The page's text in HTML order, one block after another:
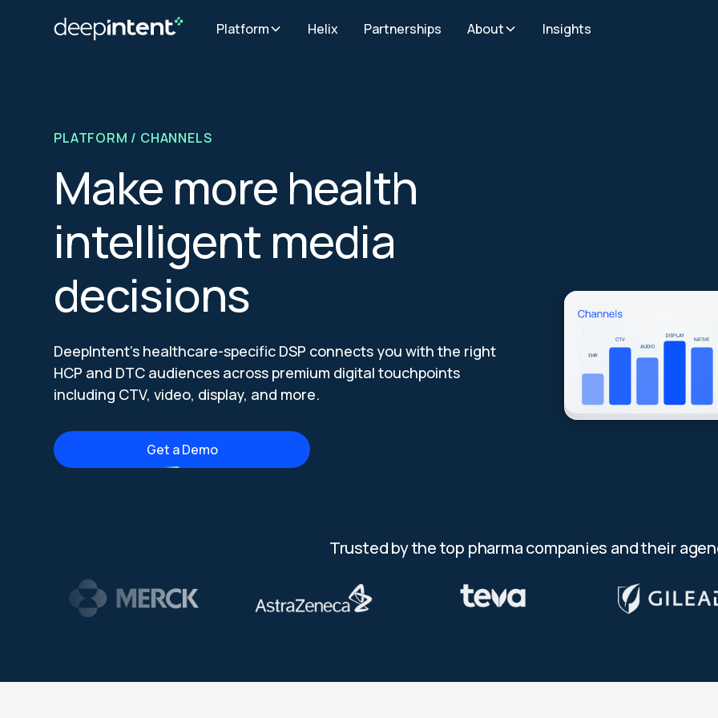
Platform Helix Partnerships About Insights
PLATFORM / CHANNELS
Make more health
intelligent media
decisions
DeepIntent’s healthcare-specific DSP connects you with the right
HCP and DTC audiences across premium digital touchpoints
including CTV, video, display, and more.
Get a Demo
Trusted by the top pharma companies and their